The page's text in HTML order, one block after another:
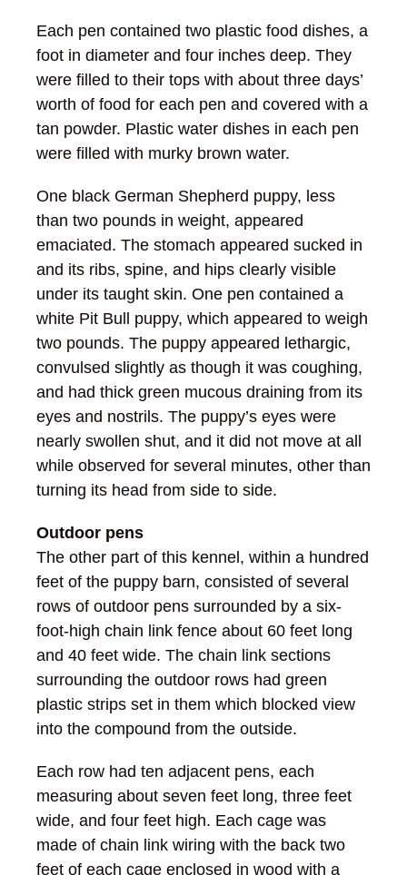
Each pen contained two plastic food dishes, a
foot in diameter and four inches deep. They
were filled to their tops with about three days’
worth of food for each pen and covered with a
tan powder. Plastic water dishes in each pen
were filled with murky brown water.
One black German Shepherd puppy, less
than two pounds in weight, appeared
emaciated. The stomach appeared sucked in
and its ribs, spine, and hips clearly visible
under its taught skin. One pen contained a
white Pit Bull puppy, which appeared to weigh
two pounds. The puppy appeared lethargic,
convulsed slightly as though it was coughing,
and had thick green mucous draining from its
eyes and nostrils. The puppy’s eyes were
nearly swollen shut, and it did not move at all
while observed for several minutes, other than
turning its head from side to side.
Outdoor pens
The other part of this kennel, within a hundred
feet of the puppy barn, consisted of several
rows of outdoor pens surrounded by a six-
foot-high chain link fence about 60 feet long
and 40 feet wide. The chain link sections
surrounding the outdoor rows had green
plastic strips set in them which blocked view
into the compound from the outside.
Each row had ten adjacent pens, each
measuring about seven feet long, three feet
wide, and four feet high. Each cage was
made of chain link wiring with the back two
feet of each cage enclosed in wood with a